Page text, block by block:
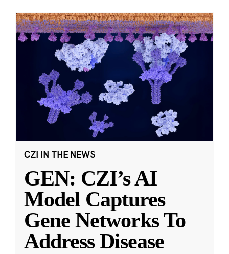
CZI IN THE NEWS
GEN: CZI’s AI
Model Captures
Gene Networks To
Address Disease